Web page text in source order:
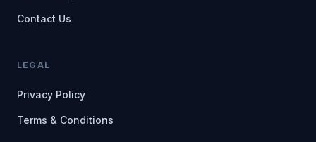
Contact Us
LEGAL
Privacy Policy
Terms & Conditions